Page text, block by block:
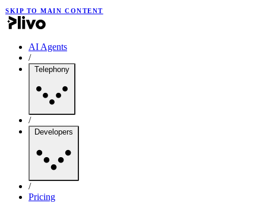
SKIP TO MAIN CONTENT
AI Agents
/
Telephony
/
Developers
/
Pricing